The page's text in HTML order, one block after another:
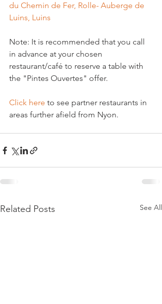
du Chemin de Fer, Rolle- Auberge de
Luins, Luins
Note: It is recommended that you call
in advance at your chosen
restaurant/café to reserve a table with
the "Pintes Ouvertes" offer.
Click here to see partner restaurants in
Related Posts See All